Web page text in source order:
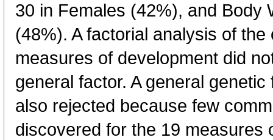
30 in Females (42%), and Body
(48%). A factorial analysis of
measures of development did
general factor. A general
also rejected because few
discovered for the 19 measures